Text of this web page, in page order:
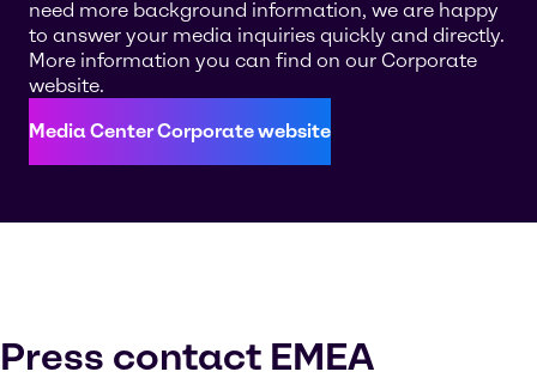
need more background information, we are happy
to answer your media inquiries quickly and directly.
More information you can find on our Corporate
website.
Media Center Corporate website
Press contact EMEA